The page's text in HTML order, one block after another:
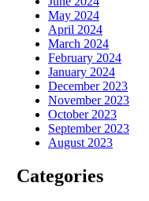
May 2024
April 2024
March 2024
February 2024
January 2024
December 2023
November 2023
October 2023
September 2023
August 2023
Categories